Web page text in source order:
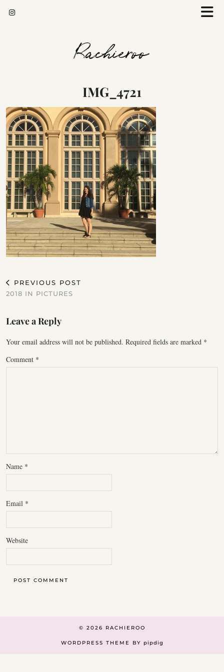
Rachieroo
IMG_4721
PREVIOUS POST
2018 IN PICTURES
Leave a Reply
Your email address will not be published. Required fields are marked *
Comment *
Name *
Email *
Website
© 2026 RACHIEROO
WORDPRESS THEME BY pipdig